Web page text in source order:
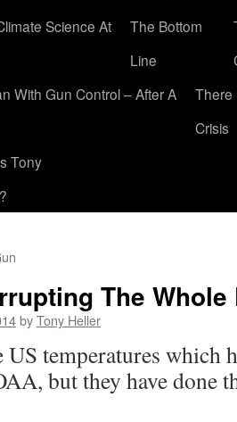
Science At
The Bottom
Line
With Gun Control – After A
There
Crisis
Tony
The Whole
byTony Heller
US temperatures which
but they have done